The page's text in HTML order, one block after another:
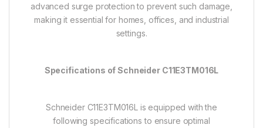
advanced surge protection to prevent such damage,
making it essential for homes, offices, and industrial
settings.
Specifications of Schneider C11E3TM016L
Schneider C11E3TM016L is equipped with the
following specifications to ensure optimal